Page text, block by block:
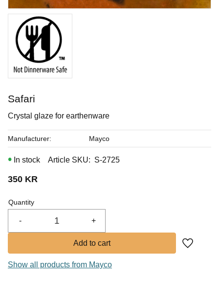
Tungsten Carbide Tool - Hook
Durable tungsten carbide tool shaped like a hook
In stock
Safari
Crystal glaze for earthenware
350 KR
Quantity
+
-
Add to
In stock Article SKU S-2725
Manufacturer Mayco
Show all products from Mayco